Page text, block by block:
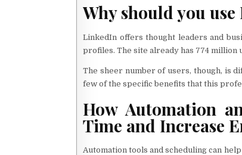
Why should you
LinkedIn offers thought leaders and
profiles. The site already has 774 million
The sheer number of users, though, is
few of the specific benefits that this
How Automation
Time and Increase
Automation tools and scheduling can